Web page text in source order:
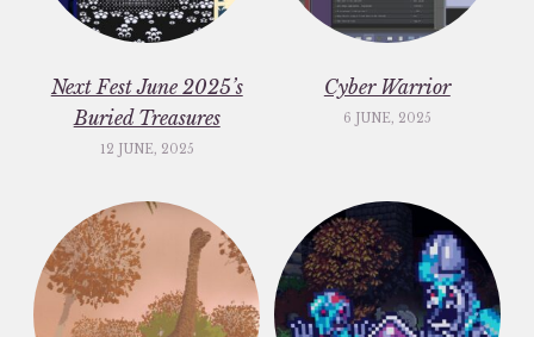
Next Fest June 2025’s
Buried Treasures
12 JUNE, 2025
Cyber Warrior
6 JUNE, 2025